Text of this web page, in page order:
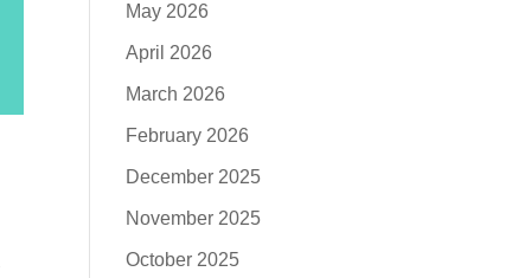
May 2026
April 2026
March 2026
February 2026
December 2025
November 2025
October 2025